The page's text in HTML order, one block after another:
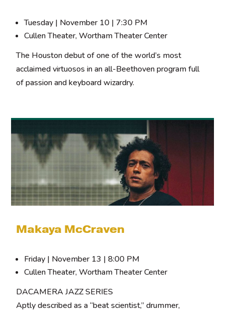
Tuesday | November 10 | 7:30 PM
Cullen Theater, Wortham Theater Center
The Houston debut of one of the world’s most
acclaimed virtuosos in an all-Beethoven program full
of passion and keyboard wizardry.
Makaya McCraven
Friday | November 13 | 8:00 PM
Cullen Theater, Wortham Theater Center
DACAMERA JAZZ SERIES
Aptly described as a “beat scientist,” drummer,